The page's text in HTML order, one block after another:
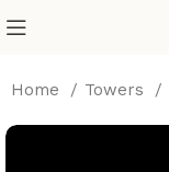
Home Towers